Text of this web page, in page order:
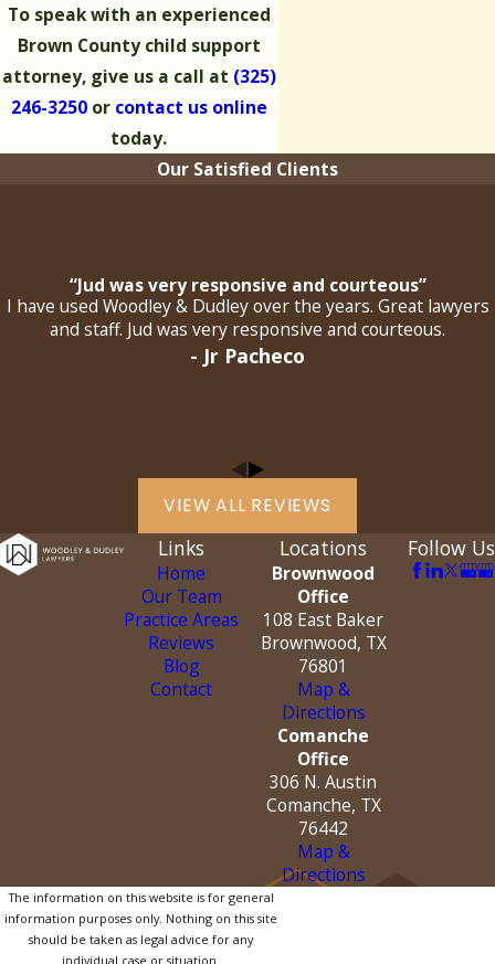
To speak with an experienced
Brown County child support
attorney, give us a call at (325)
246-3250or contact us online
today.
Our Satisfied Clients
“Jud was very responsive and courteous”
I have used Woodley & Dudley over the years. Great lawyers
and staff. Jud was very responsive and courteous.
- Jr Pacheco
VIEW ALL REVIEWS
Links
Home
Our Team
Practice Areas
Reviews
Blog
Contact
Locations
Brownwood
Office
108 East Baker
Brownwood, TX
76801
Map &
Directions
Comanche
Office
306 N. Austin
Comanche, TX
76442
Map &
Directions
Follow Us
The information on this website is for general
information purposes only. Nothing on this site
should be taken as legal advice for any
individual case or situation.